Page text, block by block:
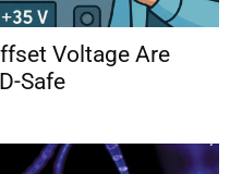
Voltage Are
Safe